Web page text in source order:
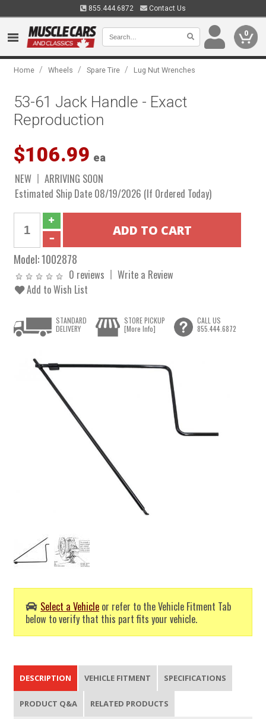
855.444.6872 Contact Us
0
Home / Wheels / Spare Tire / Lug Nut Wrenches
53-61 Jack Handle - Exact
Reproduction
$106.99 ea
NEW
ARRIVING SOON
Estimated Ship Date 08/19/2026 (If Ordered Today)
Model:1002878
0 reviews
Write a Review
Add to Wish List
Select a Vehicle or refer to the Vehicle Fitment Tab
below to verify that this part fits your vehicle.
STANDARD
DELIVERY
STORE PICKUP
[More Info]
CALL US
855.444.6872
DESCRIPTION VEHICLE FITMENT SPECIFICATIONS
PRODUCT Q&A RELATED PRODUCTS